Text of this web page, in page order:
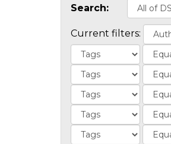
Search:
Current filters: